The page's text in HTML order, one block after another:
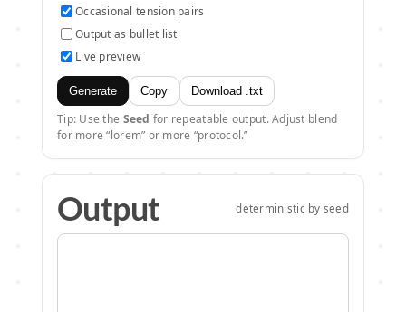
Occasional tension pairs
Output as bullet list
Live preview
Generate Copy Download .txt
Tip: Use the Seed for repeatable output. Adjust blend
for more “lorem” or more “protocol.”
Output deterministic by seed